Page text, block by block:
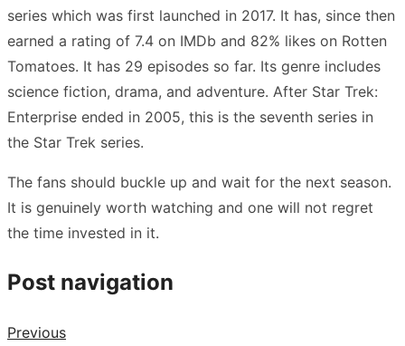
series which was first launched in 2017. It has, since then
earned a rating of 7.4 on IMDb and 82% likes on Rotten
Tomatoes. It has 29 episodes so far. Its genre includes
science fiction, drama, and adventure. After Star Trek:
Enterprise ended in 2005, this is the seventh series in
the Star Trek series.
The fans should buckle up and wait for the next season.
It is genuinely worth watching and one will not regret
the time invested in it.
Post navigation
Previous